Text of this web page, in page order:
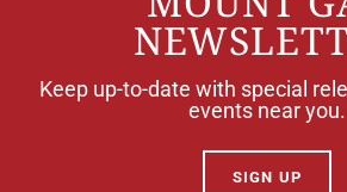
Keep up-to-date with special
events near you.
SIGN UP